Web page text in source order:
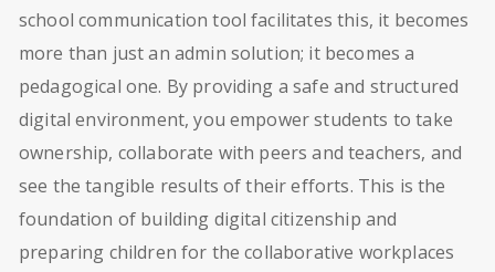
school communication tool facilitates this, it becomes
more than just an admin solution; it becomes a
pedagogical one. By providing a safe and structured
digital environment, you empower students to take
ownership, collaborate with peers and teachers, and
see the tangible results of their efforts. This is the
foundation of building digital citizenship and
preparing children for the collaborative workplaces